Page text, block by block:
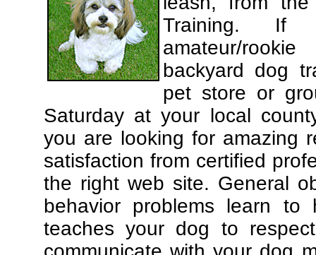
Training. If
amateur/
backyard dog
pet store or
Saturday at your local
you are looking for amazing
satisfaction from certified
the right web site. General
behavior problems learn
teaches your dog to